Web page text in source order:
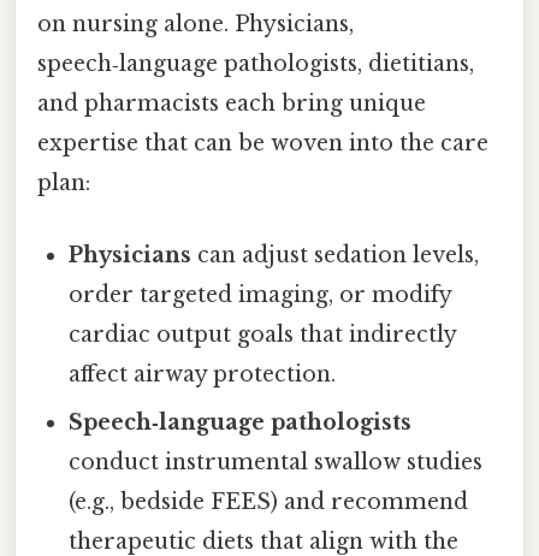
on nursing alone. Physicians,
speech‑language pathologists, dietitians,
and pharmacists each bring unique
expertise that can be woven into the care
plan:
Physicians can adjust sedation levels,
order targeted imaging, or modify
cardiac output goals that indirectly
affect airway protection.
Speech‑language pathologists
conduct instrumental swallow studies
(e.g., bedside FEES) and recommend
therapeutic diets that align with the